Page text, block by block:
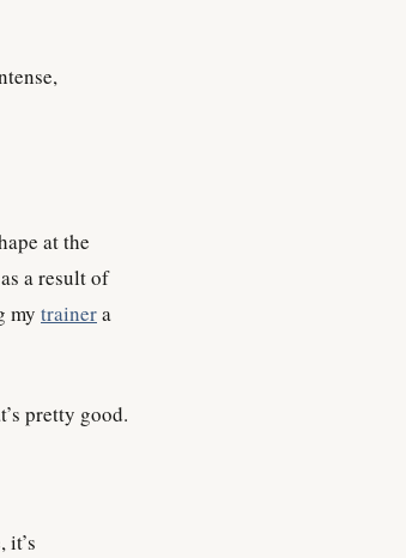
at the
a result of
my trainera
pretty good.
it’s